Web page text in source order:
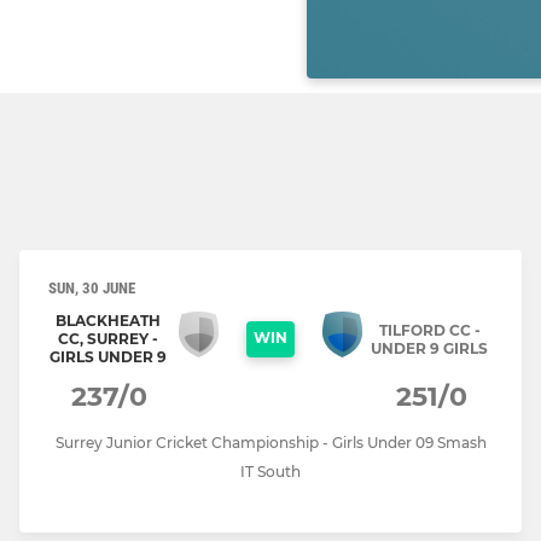
SUN, 30 JUNE
BLACKHEATH
CC, SURREY -
GIRLS UNDER 9
WIN
TILFORD CC -
UNDER 9 GIRLS
237/0 251/0
Surrey Junior Cricket Championship - Girls Under 09 Smash
IT South